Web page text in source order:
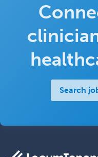
Search